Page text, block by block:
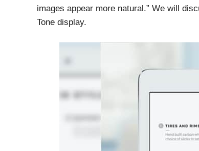
images appear more natural.” We will
Tone display.